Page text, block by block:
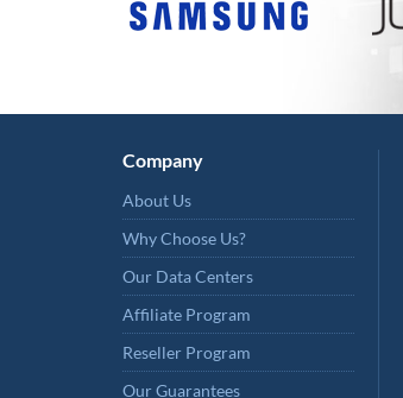
Company
About Us
Why Choose Us?
Our Data Centers
Affiliate Program
Reseller Program
Our Guarantees